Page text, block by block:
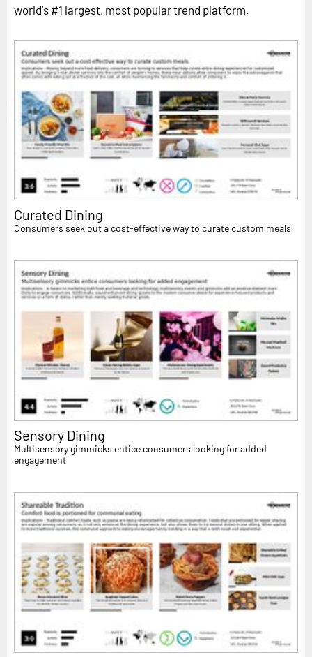
world's #1 largest, most popular trend platform.
Curated Dining
Consumers seek out a cost-effective way to curate custom meals
Sensory Dining
Multisensory gimmicks entice consumers looking for added
engagement